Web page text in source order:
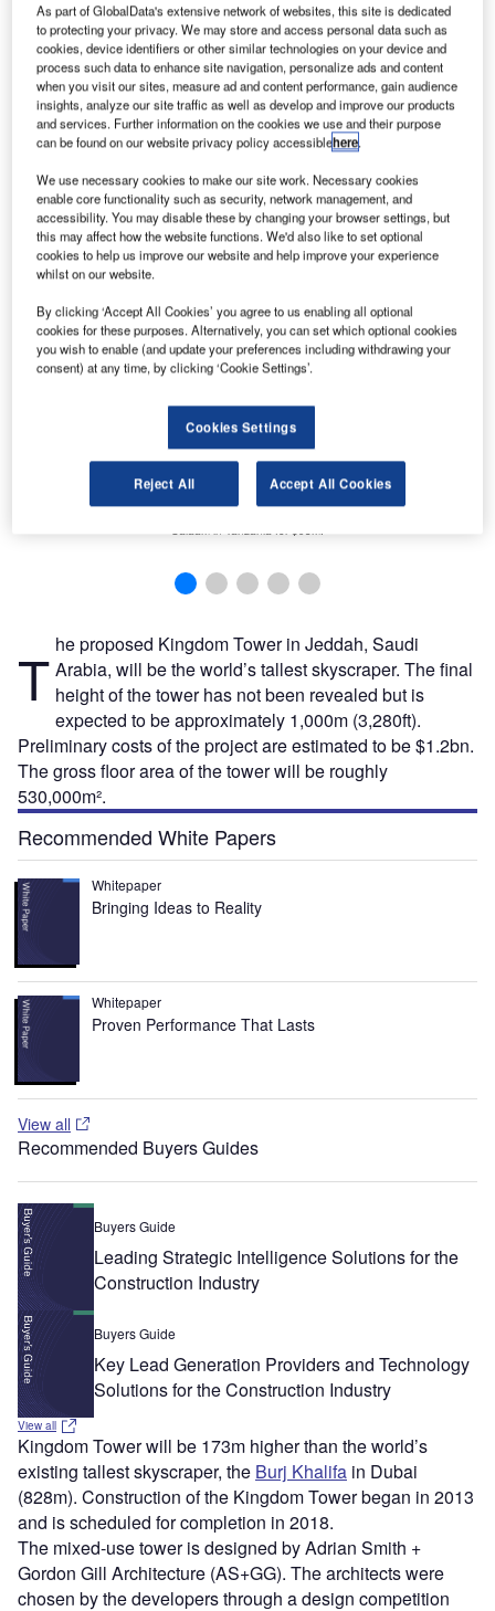
T he proposed Kingdom Tower in Jeddah, Saudi
Arabia, will be the world’s tallest skyscraper. The final
height of the tower has not been revealed but is
expected to be approximately 1,000m (3,280ft).
Preliminary costs of the project are estimated to be $1.2bn.
The gross floor area of the tower will be roughly
530,000m².
Recommended White Papers
Whitepaper
Bringing Ideas to Reality
Whitepaper
Proven Performance That Lasts
View all
Recommended Buyers Guides
Buyers Guide
Leading Strategic Intelligence Solutions for the
Construction Industry
Buyers Guide
Key Lead Generation Providers and Technology
Solutions for the Construction Industry
View all
Kingdom Tower will be 173m higher than the world’s
existing tallest skyscraper, the Burj Khalifa in Dubai
(828m). Construction of the Kingdom Tower began in 2013
and is scheduled for completion in 2018.
The mixed-use tower is designed by Adrian Smith +
Gordon Gill Architecture (AS+GG). The architects were
chosen by the developers through a design competition
As part of GlobalData's extensive network of websites, this site is dedicated
to protecting your privacy. We may store and access personal data such as
cookies, device identifiers or other similar technologies on your device and
process such data to enhance site navigation, personalize ads and content
when you visit our sites, measure ad and content performance, gain audience
insights, analyze our site traffic as well as develop and improve our products
and services. Further information on the cookies we use and their purpose
can be found on our website privacy policy accessiblehere.
We use necessary cookies to make our site work. Necessary cookies
enable core functionality such as security, network management, and
accessibility. You may disable these by changing your browser settings, but
this may affect how the website functions. We'd also like to set optional
cookies to help us improve our website and help improve your experience
whilst on our website.
By clicking ‘Accept All Cookies’ you agree to us enabling all optional
cookies for these purposes. Alternatively, you can set which optional cookies
you wish to enable (and update your preferences including withdrawing your
consent) at any time, by clicking ‘Cookie Settings’.
Cookies Settings
Reject All Accept All Cookies